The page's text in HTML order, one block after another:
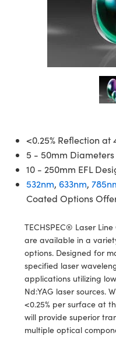
Components
Elements (DOE)
Systems
Lenses
Stage Micrometers
Mechanics
and Couplers
Accessories
and
Interface Cameras
Components
Development Systems
Components
and Detection
and Production
<0.25% Reflection
5 - 50mm
10 - 250mm EFL
532nm, 633nm,
Coated Options
TECHSPEC® Laser
are available in a
options. Designed for
specified laser
applications utilizing
Nd:YAG laser sources.
<0.25% per surface at
will provide superior
multiple optical